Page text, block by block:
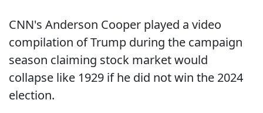
CNN's Anderson Cooper played a video
compilation of Trump during the campaign
season claiming stock market would
collapse like 1929 if he did not win the 2024
election.